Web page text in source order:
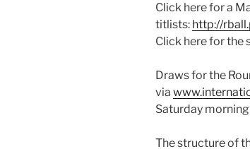
Click here for a
titlists: http://
Click here for the
Draws for the
via
Saturday morning
The structure of